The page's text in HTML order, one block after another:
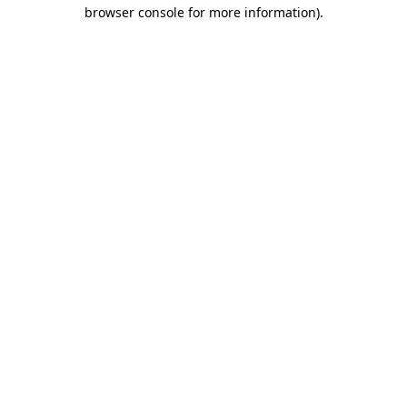
browser console for more information).